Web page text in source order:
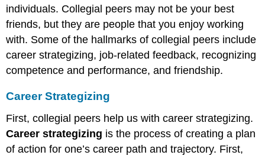
individuals. Collegial peers may not be your best
friends, but they are people that you enjoy working
with. Some of the hallmarks of collegial peers include
career strategizing, job-related feedback, recognizing
competence and performance, and friendship.
Career Strategizing
First, collegial peers help us with career strategizing.
Career strategizing is the process of creating a plan
of action for one’s career path and trajectory. First,